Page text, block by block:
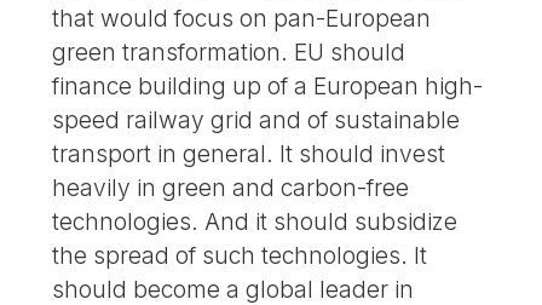
that would focus on pan-European
green transformation. EU should
finance building up of a European high-
speed railway grid and of sustainable
transport in general. It should invest
heavily in green and carbon-free
technologies. And it should subsidize
the spread of such technologies. It
should become a global leader in